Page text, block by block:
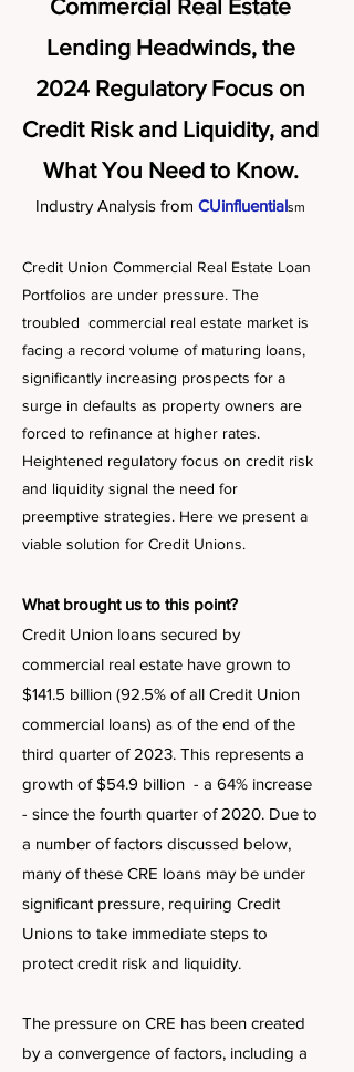
Commercial Real Estate
Lending Headwinds, the
2024 Regulatory Focus on
Credit Risk and Liquidity, and
What You Need to Know.
Industry Analysis from CUinfluentialsm
Credit Union Commercial Real Estate Loan
Portfolios are under pressure. The
troubled commercial real estate market is
facing a record volume of maturing loans,
significantly increasing prospects for a
surge in defaults as property owners are
forced to refinance at higher rates.
Heightened regulatory focus on credit risk
and liquidity signal the need for
preemptive strategies. Here we present a
viable solution for Credit Unions.
What brought us to this point?
Credit Union loans secured by
commercial real estate have grown to
$141.5 billion (92.5% of all Credit Union
commercial loans) as of the end of the
third quarter of 2023. This represents a
growth of $54.9 billion - a 64% increase
- since the fourth quarter of 2020. Due to
a number of factors discussed below,
many of these CRE loans may be under
significant pressure, requiring Credit
Unions to take immediate steps to
protect credit risk and liquidity.
The pressure on CRE has been created
by a convergence of factors, including a